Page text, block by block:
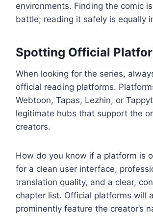
environments. Finding the comic
battle; reading it safely is equally
Spotting Official
When looking for the series,
official reading platforms.
Webtoon, Tapas, Lezhin, or
legitimate hubs that support the
creators.
How do you know if a platform is
for a clean user interface,
translation quality, and a clear,
chapter list. Official platforms will
prominently feature the creator’s